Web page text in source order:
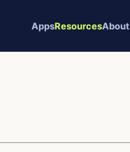
AppsResourcesAbout